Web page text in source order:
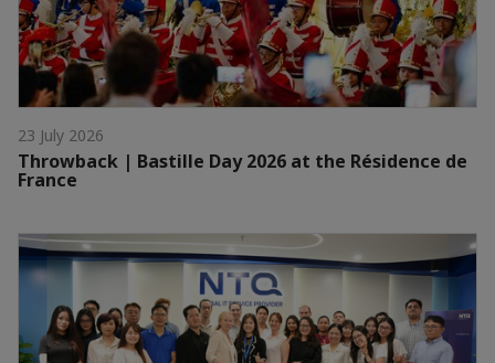
23 July 2026
Throwback | Bastille Day 2026 at the Résidence de
France